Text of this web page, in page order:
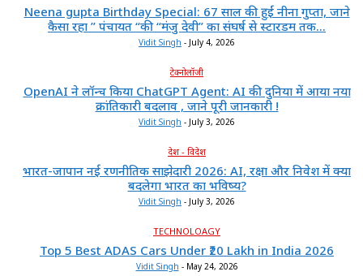
Neena gupta Birthday Special: 67 साल की हुईं नीना गुप्ता, जाने
कैसा रहा ” पंचायत “की “मंजु देवी” का संघर्ष से स्टारडम तक...
Vidit Singh - July 4, 2026
टेक्नोलॉजी
OpenAI ने लॉन्च किया ChatGPT Agent: AI की दुनिया में आया नया
क्रांतिकारी बदलाव , जाने पूरी जानकारी !
Vidit Singh - July 3, 2026
देश - विदेश
भारत-जापान नई रणनीतिक साझेदारी 2026: AI, रक्षा और निवेश में क्या
बदलेगा भारत का भविष्य?
Vidit Singh - July 3, 2026
TECHNOLOAGY
Top 5 Best ADAS Cars Under ₹20 Lakh in India 2026
Vidit Singh - May 24, 2026